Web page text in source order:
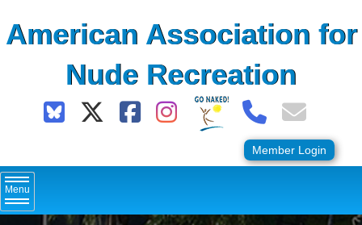
toAmerican Association for
Nude Recreation
Member Login
Menu